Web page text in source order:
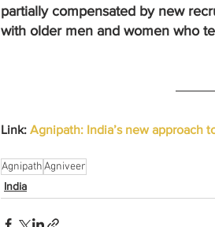
partially compensated by new
with older men and women who
Link: Agnipath: India’s new approach
AgnipathAgniveer
India